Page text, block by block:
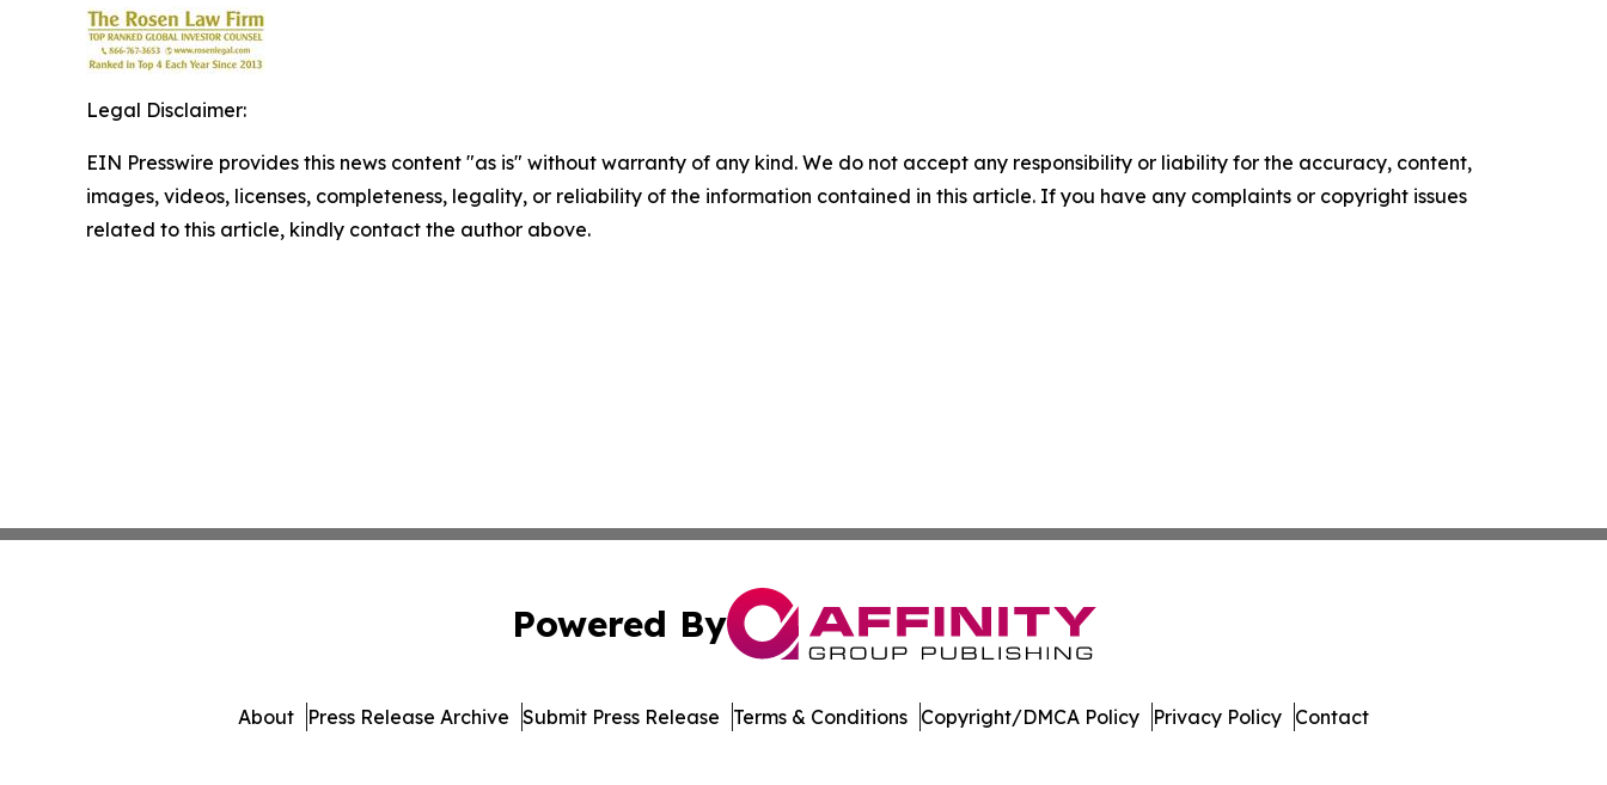
Legal Disclaimer:
EIN Presswire provides this news content "as is" without warranty of any kind. We do not accept any responsibility or liability for the accuracy, content,
images, videos, licenses, completeness, legality, or reliability of the information contained in this article. If you have any complaints or copyright issues
related to this article, kindly contact the author above.
Powered By
About Press Release Archive Submit Press Release Terms & Conditions Copyright/DMCA Policy Privacy Policy Contact